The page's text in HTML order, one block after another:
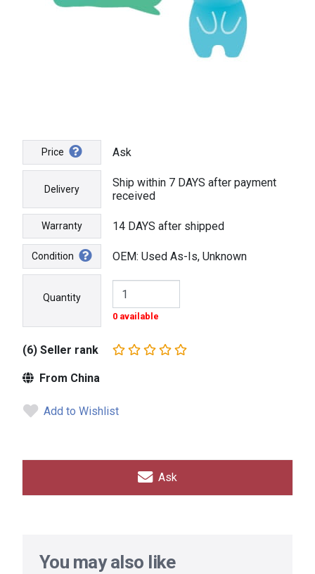
Price Ask
Delivery
Ship within 7 DAYS after payment
received
Warranty 14 DAYS after shipped
Condition OEM: Used As-Is, Unknown
Quantity
0 available
(6) Seller rank
From China
Add to Wishlist
Ask
You may also like